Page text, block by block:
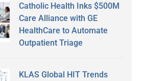
Catholic Health Inks $500M
Care Alliance with GE
HealthCare to Automate
Outpatient Triage
KLAS Global HIT Trends